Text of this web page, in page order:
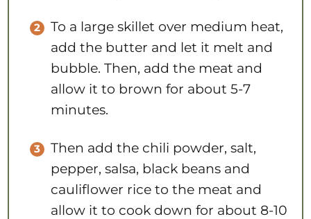
To a large skillet over medium heat,
add the butter and let it melt and
bubble. Then, add the meat and
allow it to brown for about 5-7
minutes.
Then add the chili powder, salt,
pepper, salsa, black beans and
cauliflower rice to the meat and
allow it to cook down for about 8-10